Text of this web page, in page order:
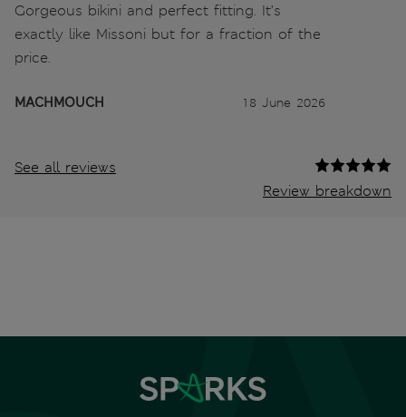
Gorgeous bikini and perfect fitting. It’s
exactly like Missoni but for a fraction of the
price.
MACHMOUCH 18 June 2026
See all reviews
Review breakdown